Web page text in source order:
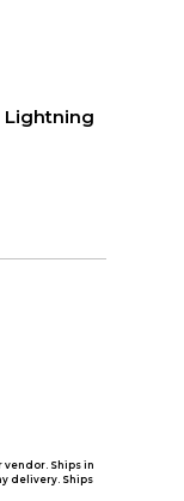
Lightning
Ships in
delivery. Ships